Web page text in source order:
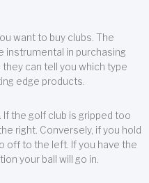
want to buy clubs. The
instrumental in purchasing
can tell you which type
edge products.
If the golf club is gripped too
right. Conversely, if you hold
off to the left. If you have the
your ball will go in.